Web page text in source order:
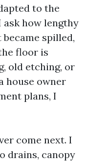
to the
ask how lengthy
spilled,
floor is
old etching, or
house owner
plans, I
come next. I
drains, canopy